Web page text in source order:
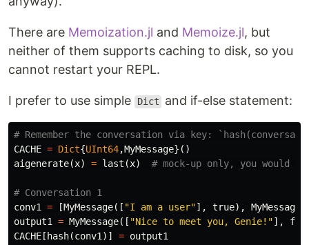
There are Memoization.jl and Memoize.jl, but
neither of them supports caching to disk, so you
cannot restart your REPL.
I prefer to use simple Dict and if-else statement:
# Remember the conversation via key:
CACHE = Dict{UInt64,MyMessage}()
aigenerate(x) = last (x) # mock-up only, you would
# Conversation 1
conv1 = [MyMessage([ "I am a user"], true), MyMessage
output1 = MyMessage([ "Nice to meet you, Genie!"],
CACHE [ hash(conv1)] = output1